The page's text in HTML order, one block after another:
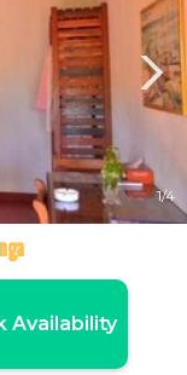
1/4
Availability